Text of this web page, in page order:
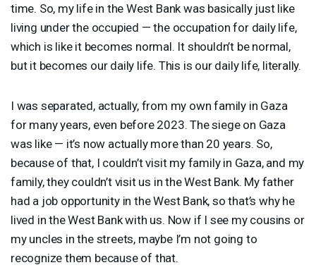
time. So, my life in the West Bank was basically just like
living under the occupied — the occupation for daily life,
which is like it becomes normal. It shouldn’t be normal,
but it becomes our daily life. This is our daily life, literally.
I was separated, actually, from my own family in Gaza
for many years, even before 2023. The siege on Gaza
was like — it’s now actually more than 20 years. So,
because of that, I couldn’t visit my family in Gaza, and my
family, they couldn’t visit us in the West Bank. My father
had a job opportunity in the West Bank, so that’s why he
lived in the West Bank with us. Now if I see my cousins or
my uncles in the streets, maybe I’m not going to
recognize them because of that.